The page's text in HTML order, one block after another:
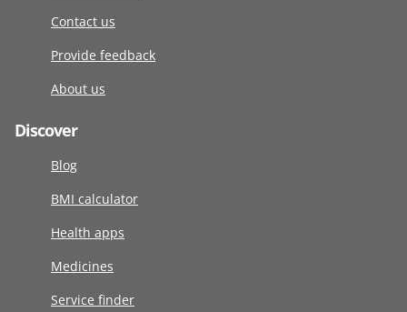
Contact us
Provide feedback
About us
Discover
Blog
BMI calculator
Health apps
Medicines
Service finder